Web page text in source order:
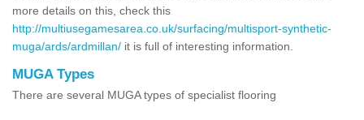
more details on this, check this
http://multiusegamesarea.co.uk/surfacing/multisport-synthetic-
muga/ards/ardmillan/ it is full of interesting information.
MUGA Types
There are several MUGA types of specialist flooring